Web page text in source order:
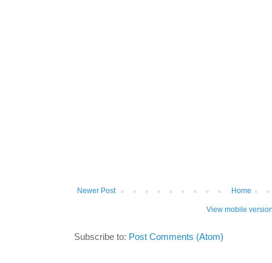
Newer Post Home
View mobile
Subscribe to: Post Comments (Atom)